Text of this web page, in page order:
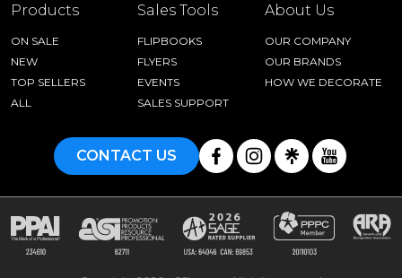
Products
ON SALE
NEW
TOP SELLERS
ALL
Sales Tools
FLIPBOOKS
FLYERS
EVENTS
SALES SUPPORT
About Us
OUR COMPANY
OUR BRANDS
HOW WE DECORATE
CONTACT US